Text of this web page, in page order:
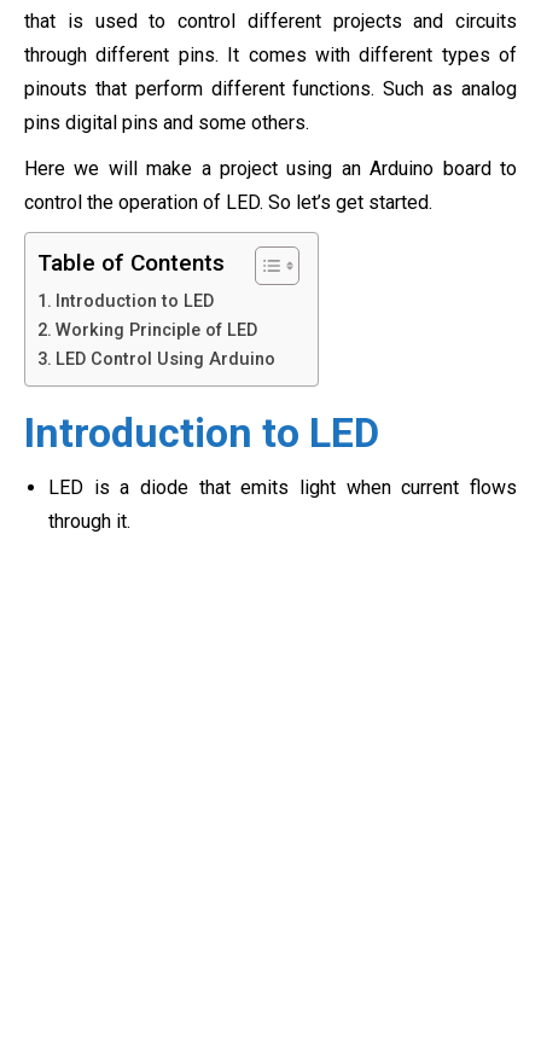
that is used to control different projects and circuits
through different pins. It comes with different types of
pinouts that perform different functions. Such as analog
pins digital pins and some others.
Here we will make a project using an Arduino board to
control the operation of LED. So let’s get started.
Table of Contents
Introduction to LED
Working Principle of LED
LED Control Using Arduino
Introduction to LED
LED is a diode that emits light when current flows
through it.